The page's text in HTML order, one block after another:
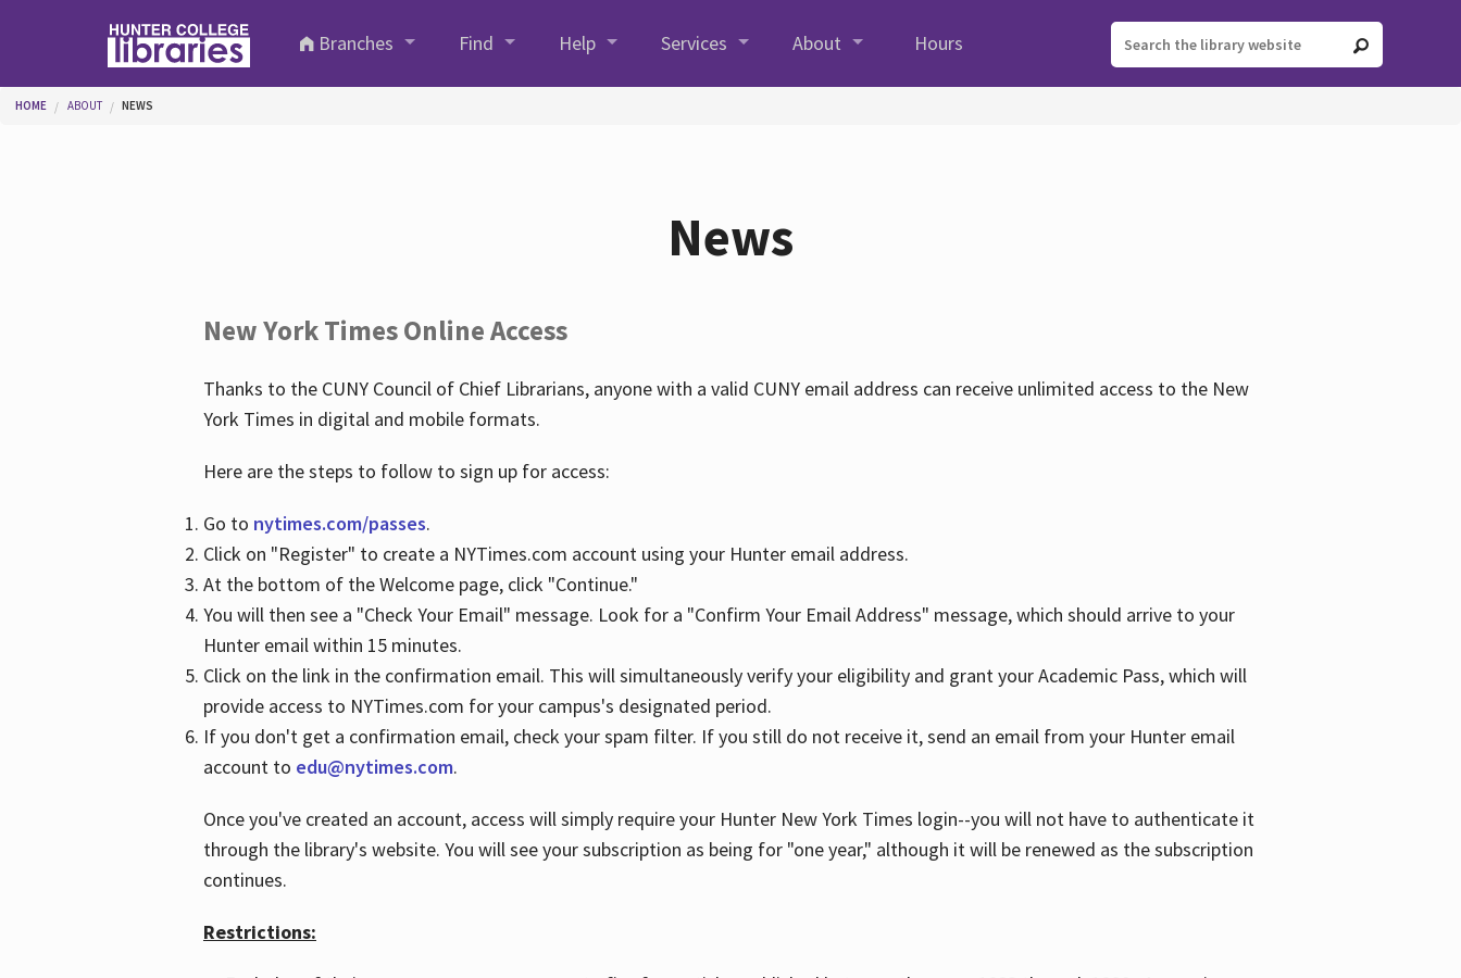
Branches
Find Help Services About Hours
You are here
HOME ABOUT NEWS
News
New York Times Online Access
Thanks to the CUNY Council of Chief Librarians, anyone with a valid CUNY email address can receive unlimited access to the New
York Times in digital and mobile formats.
Here are the steps to follow to sign up for access:
Go to nytimes.com/passes.
Click on "Register" to create a NYTimes.com account using your Hunter email address.
At the bottom of the Welcome page, click "Continue."
You will then see a "Check Your Email" message. Look for a "Confirm Your Email Address" message, which should arrive to your
Hunter email within 15 minutes.
Click on the link in the confirmation email. This will simultaneously verify your eligibility and grant your Academic Pass, which will
provide access to NYTimes.com for your campus's designated period.
If you don't get a confirmation email, check your spam filter. If you still do not receive it, send an email from your Hunter email
account to edu@nytimes.com.
Once you've created an account, access will simply require your Hunter New York Times login--you will not have to authenticate it
through the library's website. You will see your subscription as being for "one year," although it will be renewed as the subscription
continues.
Restrictions: